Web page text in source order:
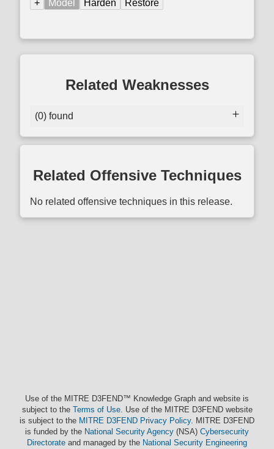
+ Model Harden Restore
Related Weaknesses
(0) found
Related Offensive Techniques
No related offensive techniques in this release.
Use of the MITRE D3FEND™ Knowledge Graph and website is
subject to the Terms of Use. Use of the MITRE D3FEND website
is subject to the MITRE D3FEND Privacy Policy. MITRE D3FEND
is funded by the National Security Agency (NSA) Cybersecurity
Directorate and managed by the National Security Engineering